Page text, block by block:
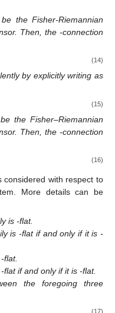
the Fisher-Riemannian
Then, the -connection
(14)
by explicitly writing as
(15)
the Fisher–Riemannian
Then, the -connection
(16)
considered with respect to
More details can be
is -flat.
is-flat if and only if it is-
-flat.
-flat if and only if it is -flat.
the foregoing three
(17)